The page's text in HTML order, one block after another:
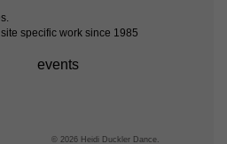
events
© 2026 Heidi Duckler Dance.